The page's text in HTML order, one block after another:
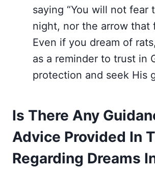
saying “You will not fear
night, nor the arrow that
Even if you dream of
as a reminder to trust in
protection and seek His
Is There Any
Advice Provided In
Regarding Dreams